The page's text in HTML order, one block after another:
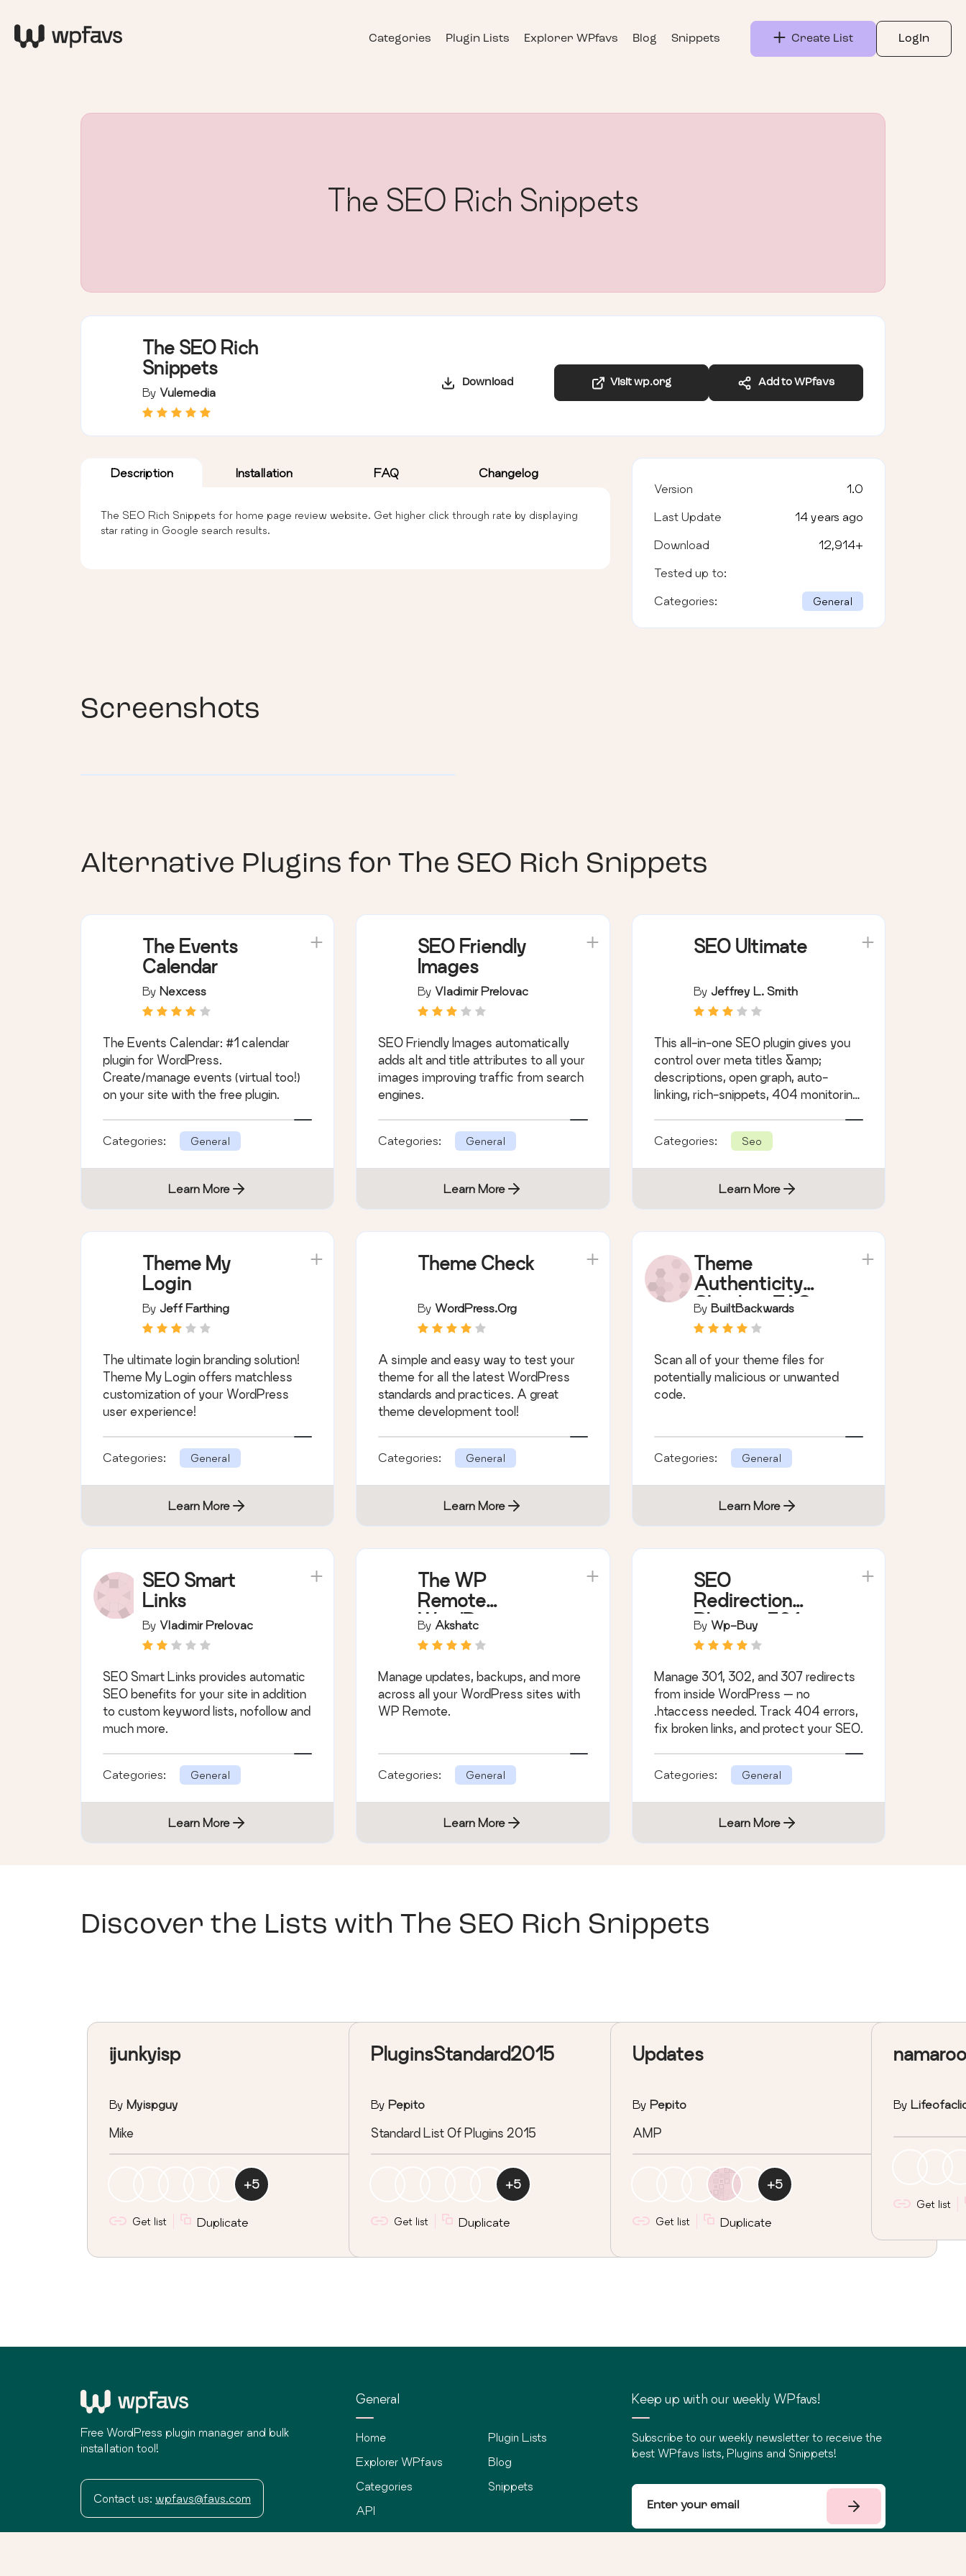
Categories Plugin Lists Explorer WPfavs Blog Snippets Create List LogIn
The SEO Rich Snippets
The SEO Rich
Snippets
By Vulemedia
Download Visit wp.org Add to WPfavs
Description Installation FAQ Changelog
The SEO Rich Snippets for home page review website. Get higher click through rate by displaying
star rating in Google search results.
Version 1.0
Last Update 14 years ago
Download 12,914+
Tested up to:
Categories: General
Screenshots
Alternative Plugins for The SEO Rich Snippets
The Events
Calendar
By Nexcess
The Events Calendar: #1 calendar
plugin for WordPress.
Create/manage events (virtual too!)
on your site with the free plugin.
Categories: General
Learn More
SEO Friendly
Images
By Vladimir Prelovac
SEO Friendly Images automatically
adds alt and title attributes to all your
images improving traffic from search
engines.
Categories: General
Learn More
SEO Ultimate
By Jeffrey L. Smith
This all-in-one SEO plugin gives you
control over meta titles &amp;
descriptions, open graph, auto-
linking, rich-snippets, 404 monitoring,
Categories: Seo
Learn More
Theme My
Login
By Jeff Farthing
The ultimate login branding solution!
Theme My Login offers matchless
customization of your WordPress
user experience!
Categories: General
Learn More
Theme Check
By WordPress.org
A simple and easy way to test your
theme for all the latest WordPress
standards and practices. A great
theme development tool!
Categories: General
Learn More
Theme
Authenticity
Checker (TAC)
By BuiltBackwards
Scan all of your theme files for
potentially malicious or unwanted
code.
Categories: General
Learn More
SEO Smart
Links
By Vladimir Prelovac
SEO Smart Links provides automatic
SEO benefits for your site in addition
to custom keyword lists, nofollow and
much more.
Categories: General
Learn More
The WP
Remote
WordPress
Plugin
By Akshatc
Manage updates, backups, and more
across all your WordPress sites with
WP Remote.
Categories: General
Learn More
SEO
Redirection
Plugin – 301
Redirect
By Wp-Buy
Manage 301, 302, and 307 redirects
from inside WordPress — no
.htaccess needed. Track 404 errors,
fix broken links, and protect your SEO.
Categories: General
Learn More
Discover the Lists with The SEO Rich Snippets
ijunkyisp
ByMyispguy
Mike
+5
Get list Duplicate
PluginsStandard2015
ByPepito
Standard List Of Plugins 2015
+5
Get list Duplicate
Updates
By Pepito
AMP
+5
Get list Duplicate
By
Get list
Free WordPress plugin manager and bulk
installation tool!
Contact us: wpfavs@favs.com
General
Home
Explorer WPfavs
Categories
API
Plugin Lists
Blog
Snippets
Keep up with our weekly WPfavs!
Subscribe to our weekly newsletter to receive the
best WPfavs lists, Plugins and Snippets!